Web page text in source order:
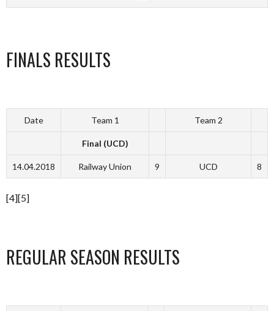
FINALS RESULTS
Date Team 1 Team 2
Final (UCD)
14.04.2018 Railway Union 9 UCD 8
[4][5]
REGULAR SEASON RESULTS